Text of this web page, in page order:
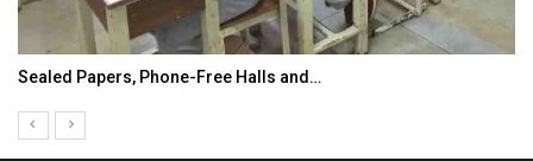
Sealed Papers, Phone-Free Halls and…